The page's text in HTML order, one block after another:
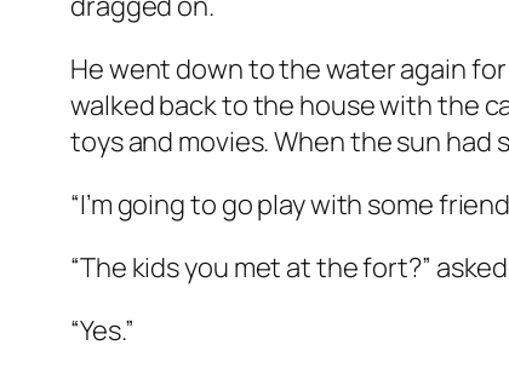
He went down to the water again
walked back to the house with the
toys and movies. When the sun
“I’m going to go play with some
“The kids you met at the fort?”
“Yes.”